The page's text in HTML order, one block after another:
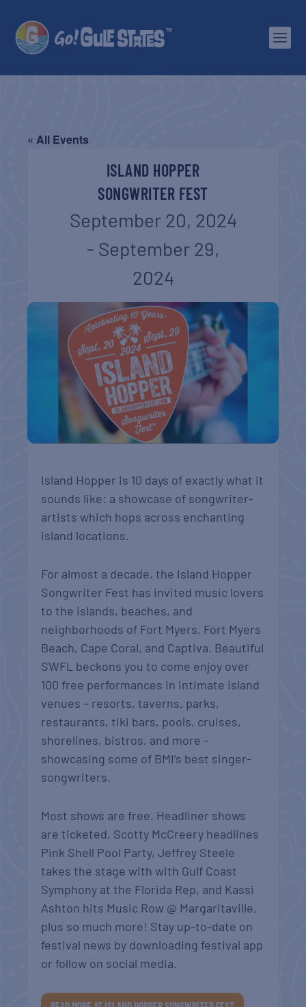
« All Events
ISLAND HOPPER
SONGWRITER FEST
September 20, 2024
- September 29,
2024
Island Hopper is 10 days of exactly what it
sounds like: a showcase of songwriter-
artists which hops across enchanting
island locations.
For almost a decade, the Island Hopper
Songwriter Fest has invited music lovers
to the islands, beaches, and
neighborhoods of Fort Myers, Fort Myers
Beach, Cape Coral, and Captiva. Beautiful
SWFL beckons you to come enjoy over
100 free performances in intimate island
venues – resorts, taverns, parks,
restaurants, tiki bars, pools, cruises,
shorelines, bistros, and more –
showcasing some of BMI’s best singer-
songwriters.
Most shows are free. Headliner shows
are ticketed. Scotty McCreery headlines
Pink Shell Pool Party, Jeffrey Steele
takes the stage with with Gulf Coast
Symphony at the Florida Rep, and Kassi
Ashton hits Music Row @ Margaritaville,
plus so much more! Stay up-to-date on
festival news by downloading festival app
or follow on social media.